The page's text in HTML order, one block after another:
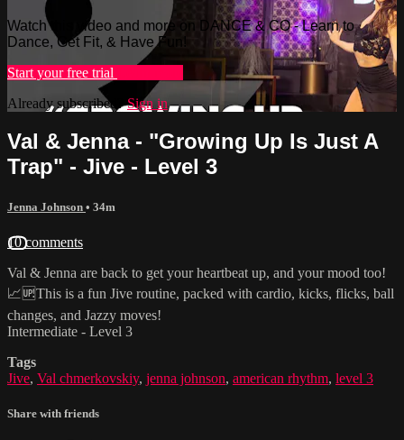
Watch this video and more on DANCE & CO - Learn to
Dance, Get Fit, & Have Fun!
Start your free trial
Already subscribed?Sign in
Val & Jenna - "Growing Up Is Just A
Trap" - Jive - Level 3
Jenna Johnson • 34m
10 comments
Val & Jenna are back to get your heartbeat up, and your mood too!
📈🆙This is a fun Jive routine, packed with cardio, kicks, flicks, ball
changes, and Jazzy moves!
Intermediate - Level 3
Tags
Jive, Val chmerkovskiy, jenna johnson, american rhythm, level 3
Share with friends